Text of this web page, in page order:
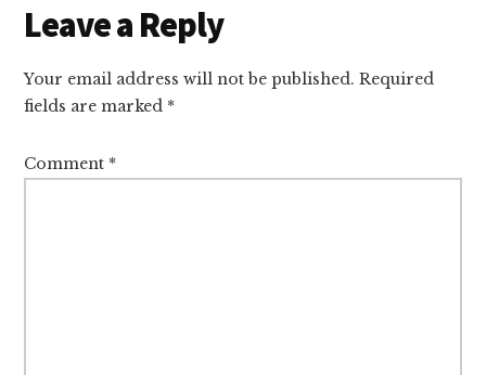
Reader
Interactions
Leave a Reply
Your email address will not be published. Required
fields are marked *
Comment *